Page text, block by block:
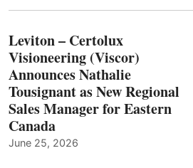
Leviton – Certolux
Visioneering (Viscor)
Announces Nathalie
Tousignant as New Regional
Sales Manager for Eastern
Canada
June 25, 2026